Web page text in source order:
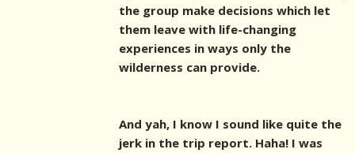
the group make decisions which let
them leave with life-changing
experiences in ways only the
wilderness can provide.
And yah, I know I sound like quite the
jerk in the trip report. Haha! I was